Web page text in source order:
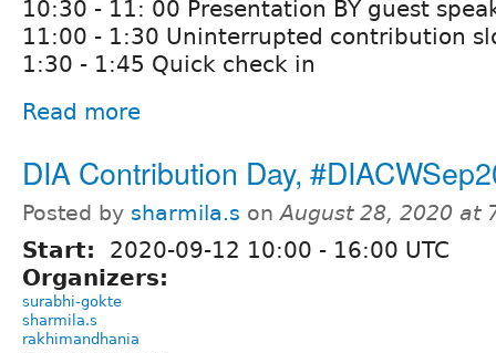
10:30 - 11: 00 Presentation BY guest
11:00 - 1:30 Uninterrupted contribution
1:30 - 1:45 Quick check in
Read more
DIA Contribution Day,
Posted by sharmila.s onAugust 28, 2020 at
Start: 2020-09-12 10:00 - 16:00 UTC
Organizers:
surabhi-gokte
sharmila.s
rakhimandhania